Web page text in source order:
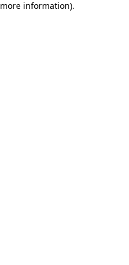
information).